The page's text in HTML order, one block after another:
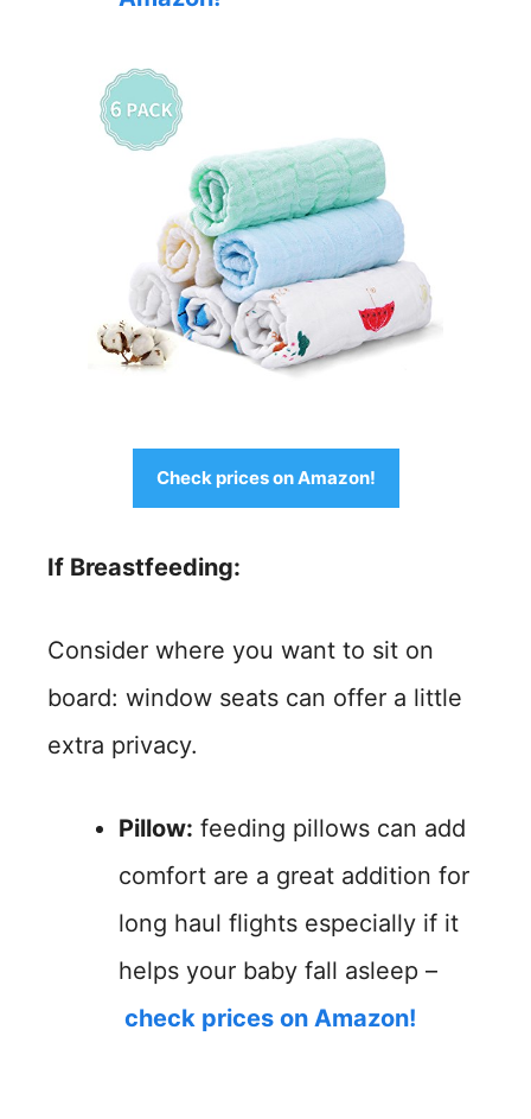
Check prices on Amazon!
If Breastfeeding:
Consider where you want to sit on
board: window seats can offer a little
extra privacy.
Pillow: feeding pillows can add
comfort are a great addition for
long haul flights especially if it
helps your baby fall asleep –
check prices on Amazon!